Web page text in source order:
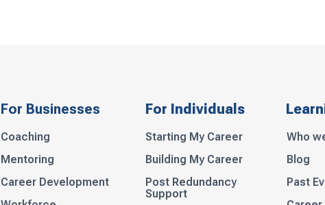
For Businesses
Coaching
Mentoring
Career Development
For Individuals
Starting My Career
Building My Career
Post Redundancy
Support
Who
Blog
Past